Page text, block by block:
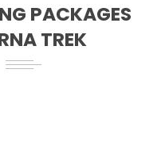
PACKAGES
TREK